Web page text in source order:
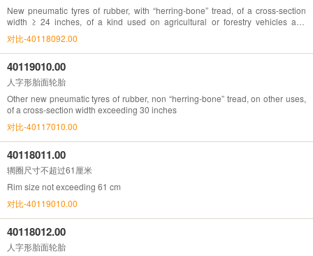
New pneumatic tyres of rubber, with “herring-bone” tread, of a cross-section
width ≥ 24 inches, of a kind used on agricultural or forestry vehicles and
machines
对比-40118092.00
40119010.00
人字形胎面轮胎
Other new pneumatic tyres of rubber, non “herring-bone” tread, on other uses,
of a cross-section width exceeding 30 inches
对比-40117010.00
40118011.00
辋圈尺寸不超过61厘米
Rim size not exceeding 61 cm
对比-40119010.00
40118012.00
人字形胎面轮胎